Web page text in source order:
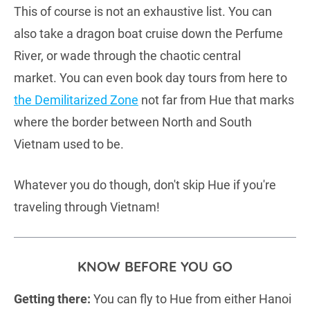
This of course is not an exhaustive list. You can
also take a dragon boat cruise down the Perfume
River, or wade through the chaotic central
market. You can even book day tours from here to
the Demilitarized Zone not far from Hue that marks
where the border between North and South
Vietnam used to be.
Whatever you do though, don't skip Hue if you're
traveling through Vietnam!
KNOW BEFORE YOU GO
Getting there: You can fly to Hue from either Hanoi